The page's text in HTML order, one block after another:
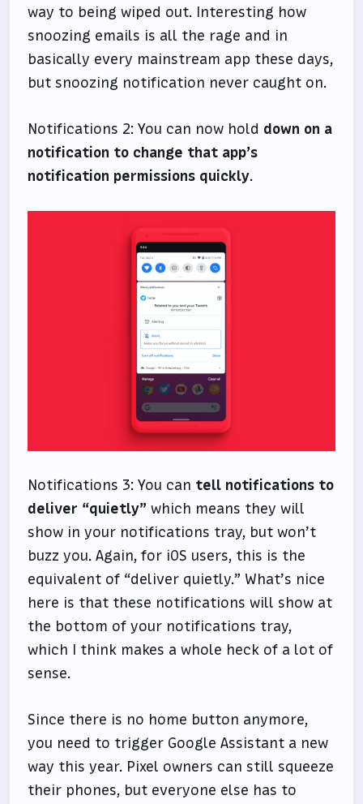
way to being wiped out. Interesting how
snoozing emails is all the rage and in
basically every mainstream app these days,
but snoozing notification never caught on.
Notifications 2: You can now hold down on a
notification to change that app’s
notification permissions quickly.
Notifications 3: You can tell notifications to
deliver “quietly” which means they will
show in your notifications tray, but won’t
buzz you. Again, for iOS users, this is the
equivalent of “deliver quietly.” What’s nice
here is that these notifications will show at
the bottom of your notifications tray,
which I think makes a whole heck of a lot of
sense.
Since there is no home button anymore,
you need to trigger Google Assistant a new
way this year. Pixel owners can still squeeze
their phones, but everyone else has to